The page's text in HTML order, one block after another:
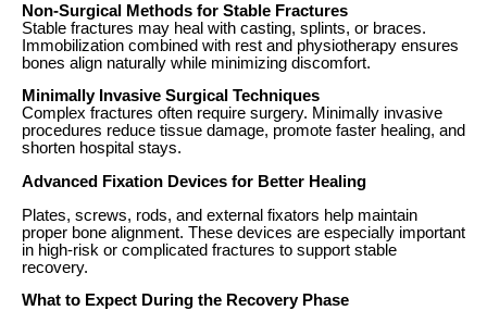
Non-Surgical Methods for Stable Fractures
Stable fractures may heal with casting, splints, or braces.
Immobilization combined with rest and physiotherapy ensures
bones align naturally while minimizing discomfort.
Minimally Invasive Surgical Techniques
Complex fractures often require surgery. Minimally invasive
procedures reduce tissue damage, promote faster healing, and
shorten hospital stays.
Advanced Fixation Devices for Better Healing
Plates, screws, rods, and external fixators help maintain
proper bone alignment. These devices are especially important
in high-risk or complicated fractures to support stable
recovery.
What to Expect During the Recovery Phase